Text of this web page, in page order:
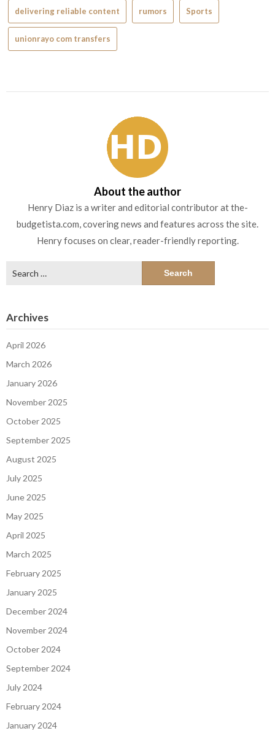
delivering reliable content rumors Sports
unionrayo com transfers
About the author
Henry Diaz is a writer and editorial contributor at the-
budgetista.com, covering news and features across the site.
Henry focuses on clear, reader-friendly reporting.
for:
Archives
April 2026
March 2026
January 2026
November 2025
October 2025
September 2025
August 2025
July 2025
June 2025
May 2025
April 2025
March 2025
February 2025
January 2025
December 2024
November 2024
October 2024
September 2024
July 2024
February 2024
January 2024